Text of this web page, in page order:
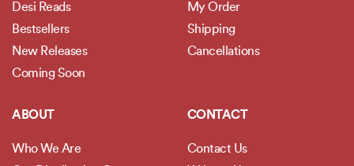
Desi Reads
Bestsellers
New Releases
Coming Soon
My Order
Shipping
Cancellations
ABOUT
Who We Are
CONTACT
Contact Us